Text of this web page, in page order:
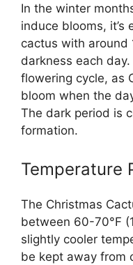
In the winter
induce blooms, it’s
cactus with around
darkness each
flowering cycle, as
bloom when the
The dark period is
formation.
Temperature
The Christmas
between 60-70°F
slightly cooler
be kept away from